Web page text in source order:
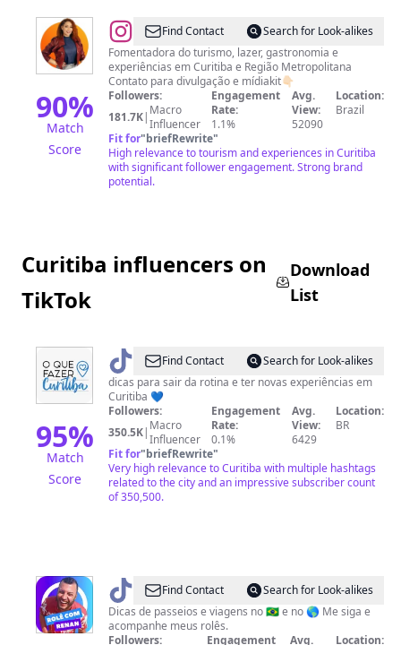
90%
Match
Score
@Guriah_Curitibana®️|
Curitiba
👩‍🦰
Find Contact
Search for Look-alikes
Fomentadora do turismo, lazer, gastronomia e
experiências em Curitiba e Região Metropolitana
Contato para divulgação e mídiakit👇🏻
Followers:
181.7K| Macro
Influencer
Engagement
Rate:
1.1%
Avg.
View:
52090
Location:
Brazil
Fit for"briefRewrite"
High relevance to tourism and experiences in Curitiba
with significant follower engagement. Strong brand
potential.
Curitiba influencers on
TikTok
Download
List
95%
Match
Score
@ Oquefazercuritiba
Find Contact
Search for Look-alikes
dicas para sair da rotina e ter novas experiências em
Curitiba 💙
Followers:
350.5K| Macro
Influencer
Engagement
Rate:
0.1%
Avg.
View:
6429
Location:
BR
Fit for"briefRewrite"
Very high relevance to Curitiba with multiple hashtags
related to the city and an impressive subscriber count
of 350,500.
@ Rolê
com
Renan
Find Contact
Search for Look-alikes
Dicas de passeios e viagens no 🇧🇷 e no 🌎 Me siga e
acompanhe meus rolês.
Followers:
Engagement
Avg.
Location: